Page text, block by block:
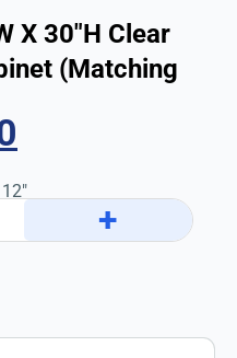
X 30″h Clear
(Matching
+